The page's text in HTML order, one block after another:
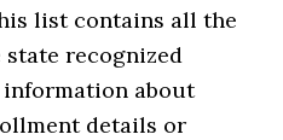
list contains all the
recognized
about
details or